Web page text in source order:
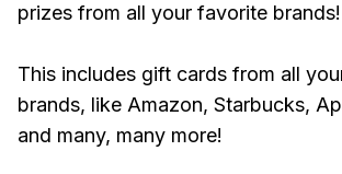
prizes from all your favorite brands!
This includes gift cards from all
brands, like Amazon, Starbucks,
and many, many more!